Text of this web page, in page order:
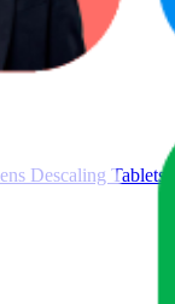
Descaling